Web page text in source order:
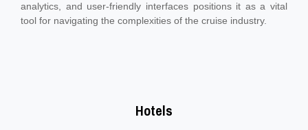
analytics, and user-friendly interfaces positions it as a vital
tool for navigating the complexities of the cruise industry.
Hotels